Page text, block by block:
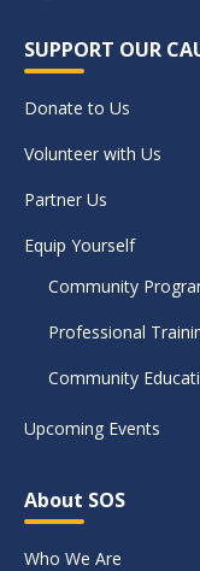
SUPPORT OUR
Donate to Us
Volunteer with Us
Partner Us
Equip Yourself
Community
Professional
Community
Upcoming Events
About SOS
Who We Are